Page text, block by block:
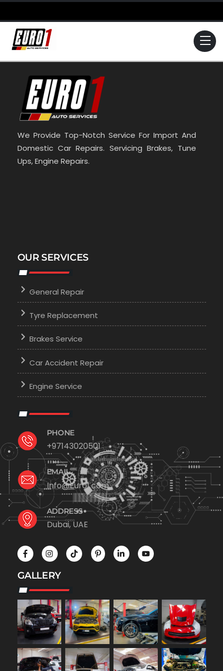
Skip
to
content
We Provide Top-Notch Service For Import And
Domestic Car Repairs. Servicing Brakes, Tune
Ups, Engine Repairs.
OUR SERVICES
General Repair
Tyre Replacement
Brakes Service
Car Accident Repair
Engine Service
PHONE
+97143020501
EMAIL
Info@Euro1.com
ADDRESS
Dubai, UAE
GALLERY